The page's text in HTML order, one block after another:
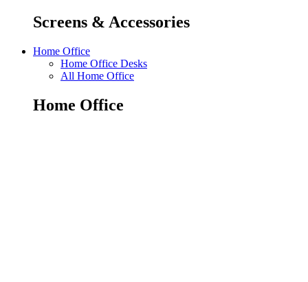
Screens & Accessories
Home Office
Home Office Desks
All Home Office
Home Office